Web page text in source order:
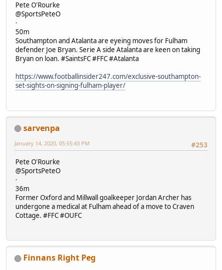
Pete O'Rourke
@SportsPeteO
·
50m
Southampton and Atalanta are eyeing moves for Fulham
defender Joe Bryan. Serie A side Atalanta are keen on taking
Bryan on loan. #SaintsFC #FFC #Atalanta
https://www.footballinsider247.com/exclusive-southampton-
set-sights-on-signing-fulham-player/
sarvenpa
#253
January 14, 2020, 05:55:43 PM
Pete O'Rourke
@SportsPeteO
·
36m
Former Oxford and Millwall goalkeeper Jordan Archer has
undergone a medical at Fulham ahead of a move to Craven
Cottage. #FFC #OUFC
Finnans Right Peg